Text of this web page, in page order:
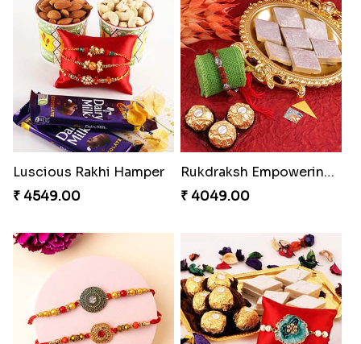
Luscious Rakhi Hamper
₹ 4549.00
Rukdraksh Empowering Rakhi
₹ 4049.00